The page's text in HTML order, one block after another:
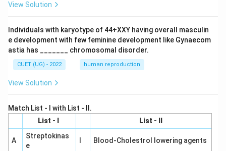
View Solution
Individuals with karyotype of 44+XXY having overall masculin
e development with few feminine development like Gynaecom
astia has _______ chromosomal disorder.
CUET (UG) - 2022 human reproduction
View Solution
Match List - I with List - II.
List - I
List - II
A
Streptokinas
e
Blood-Cholestrol lowering agents